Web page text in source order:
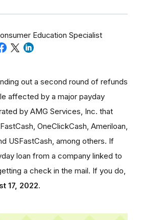
Education Specialist
out a second round of refunds
affected by a major payday
by AMG Services, Inc. that
OneClickCash, Ameriloan,
USFastCash, among others. If
loan from a company linked to
a check in the mail. If you do,
17, 2022.